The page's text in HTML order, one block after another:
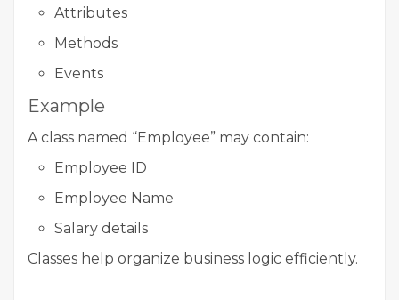
Attributes
Methods
Events
Example
A class named “Employee” may contain:
Employee ID
Employee Name
Salary details
Classes help organize business logic efficiently.